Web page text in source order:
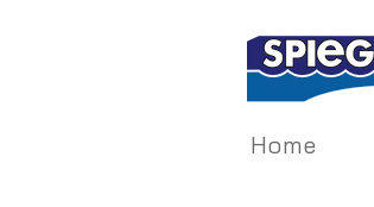
Home